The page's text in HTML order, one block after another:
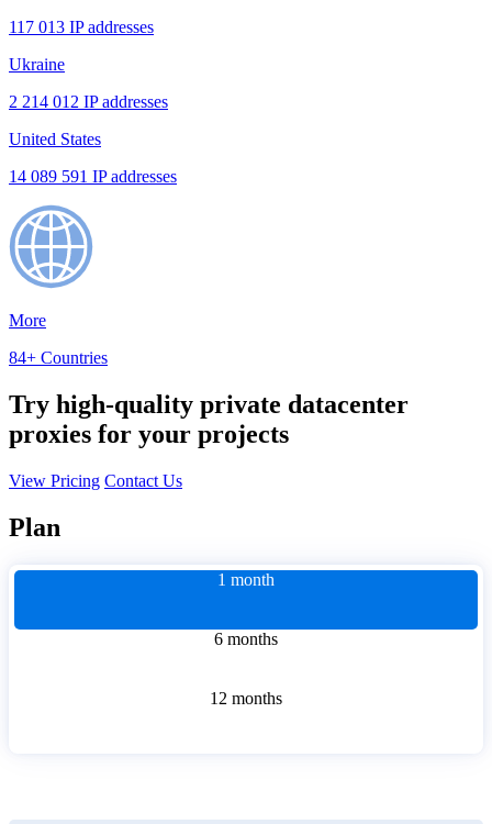
117 013 IP addresses
Ukraine
2 214 012 IP addresses
United States
14 089 591 IP addresses
More
84+ Countries
Try high-quality private datacenter
proxies for your projects
View Pricing Contact Us
Plan
1 month
6 months
12 months